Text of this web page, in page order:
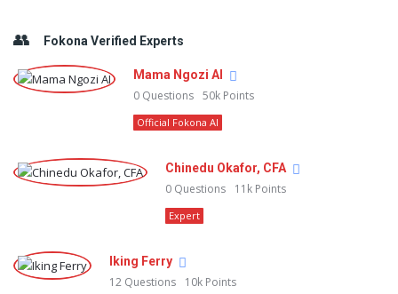
Fokona Verified Experts
Mama Ngozi AI
0 Questions 50k Points
Official Fokona AI
Chinedu Okafor, CFA
0 Questions 11k Points
Expert
Iking Ferry
12 Questions 10k Points